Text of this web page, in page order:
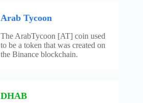
Arab Tycoon
The ArabTycoon [AT] coin used
to be a token that was created on
the Binance blockchain.
DHAB